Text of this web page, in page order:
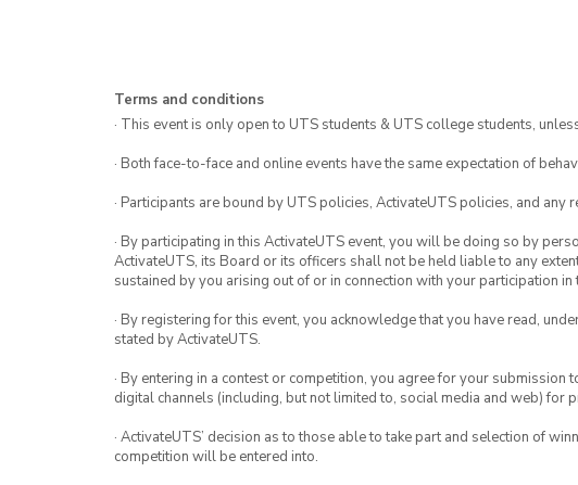
Terms and conditions
· This event is only open to UTS students & UTS college students,
· Both face-to-face and online events have the same expectation of
· Participants are bound by UTS policies, ActivateUTS policies, and
· By participating in this ActivateUTS event, you will be doing so by
ActivateUTS, its Board or its officers shall not be held liable to any
sustained by you arising out of or in connection with your participation
· By registering for this event, you acknowledge that you have read,
stated by ActivateUTS.
· By entering in a contest or competition, you agree for your
digital channels (including, but not limited to, social media and web) for
· ActivateUTS’ decision as to those able to take part and selection of
competition will be entered into.